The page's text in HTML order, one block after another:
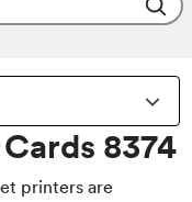
8374
printers are